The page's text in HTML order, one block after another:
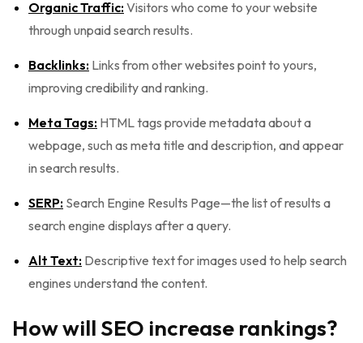
Organic Traffic:Visitors who come to your website
through unpaid search results.
Backlinks: Links from other websites point to yours,
improving credibility and ranking.
Meta Tags: HTML tags provide metadata about a
webpage, such as meta title and description, and appear
in search results.
SERP: Search Engine Results Page—the list of results a
search engine displays after a query.
Alt Text: Descriptive text for images used to help search
engines understand the content.
How will SEO increase rankings?